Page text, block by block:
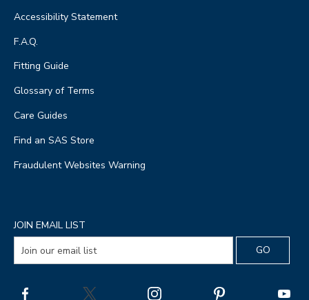
Accessibility Statement
F.A.Q.
Fitting Guide
Glossary of Terms
Care Guides
Find an SAS Store
Fraudulent Websites Warning
JOIN EMAIL LIST